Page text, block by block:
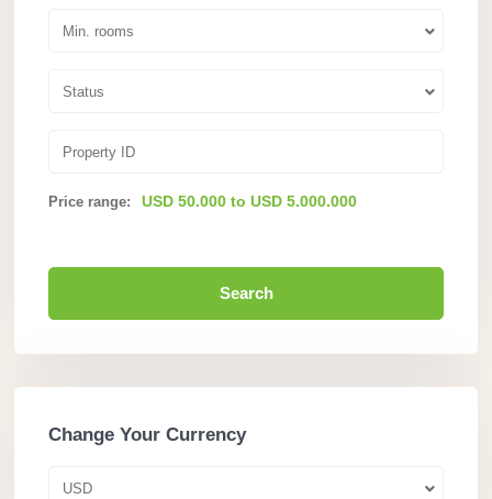
Min. rooms
Status
Price range: USD 50.000 to USD 5.000.000
Search
Change Your Currency
USD